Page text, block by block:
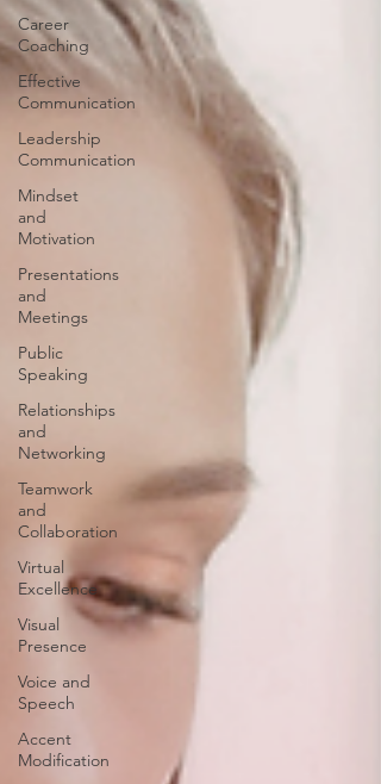
Career
Coaching
Effective
Communication
Leadership
Communication
Mindset
and
Motivation
Presentations
and
Meetings
Public
Speaking
Relationships
and
Networking
Teamwork
and
Collaboration
Virtual
Excellence
Visual
Presence
Voice and
Speech
Accent
Modification